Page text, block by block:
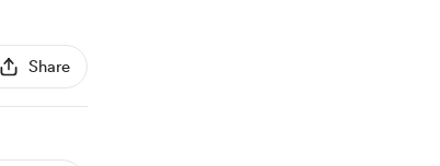
Share